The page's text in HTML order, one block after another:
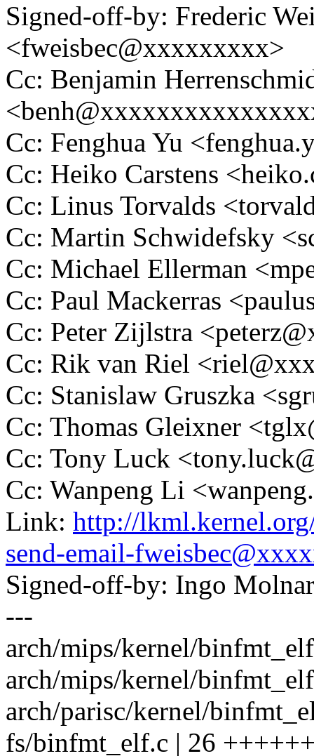
Signed-off-by: Frederic
<fweisbec@xxxxxxxxx>
Cc: Benjamin
Cc: Fenghua Yu
Cc: Heiko Carstens
Cc: Linus Torvalds
Cc: Martin Schwidefsky
Cc: Michael Ellerman
Cc: Paul Mackerras
Cc: Peter Zijlstra
Cc: Rik van Riel
Cc: Stanislaw Gruszka
Cc: Thomas Gleixner
Cc: Tony Luck
Cc: Wanpeng Li
Link: http://
send-email-
Signed-off-by: Ingo
---
arch/mips/kernel/
arch/mips/kernel/
arch/parisc/kernel/
fs/binfmt_elf.c | 26